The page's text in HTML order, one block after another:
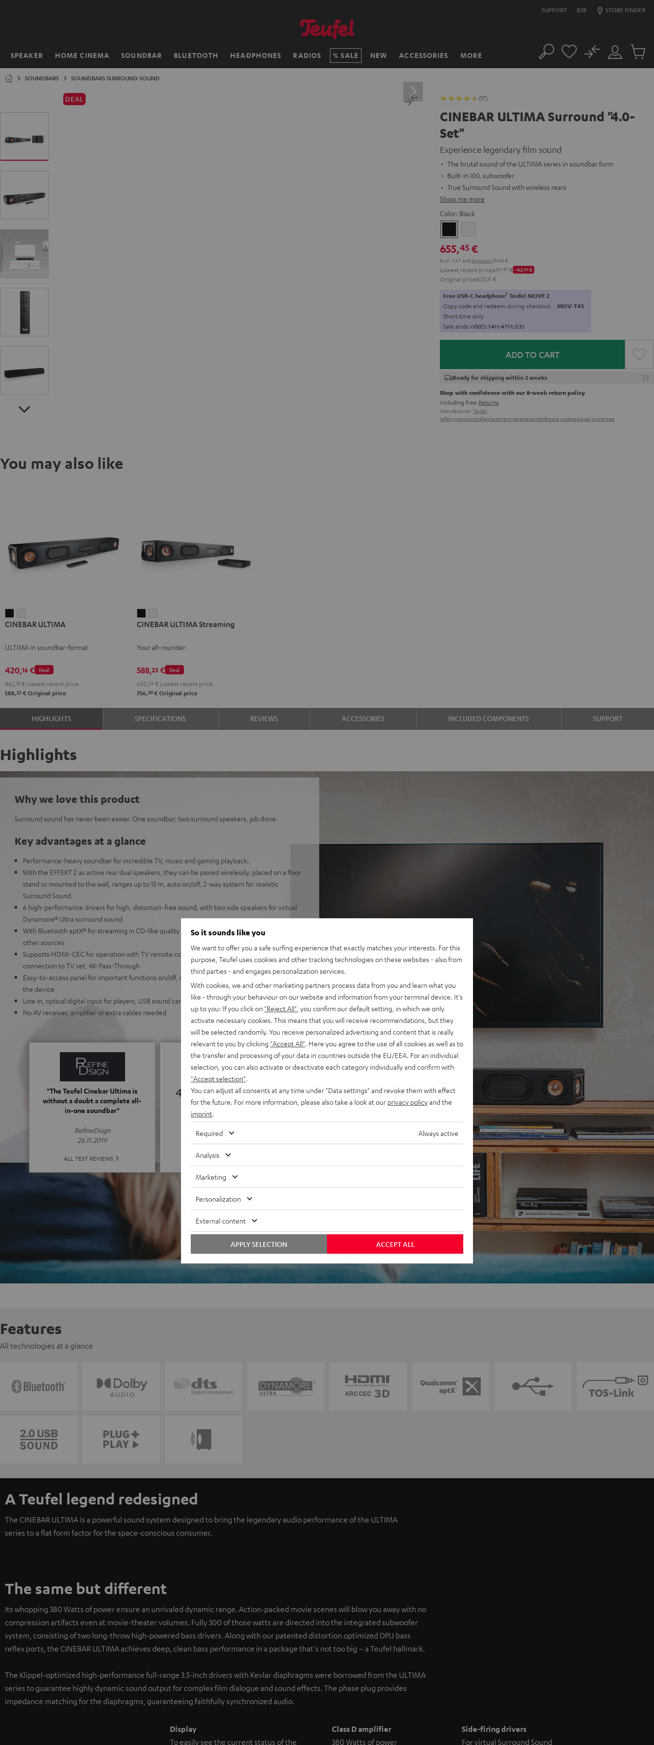
SUPPORT B2B STORE FINDER
SPEAKER HOME CINEMA SOUNDBAR BLUETOOTH HEADPHONES RADIOS SALE NEW ACCESSORIES MORE
Home Search
Customer
Account
No
Cart
SOUNDBARS SOUNDBARS SURROUND SOUND
DEAL (17)
CINEBAR ULTIMA Surround "4.0-
Set"
Experience legendary film sound
The brutal sound of the ULTIMA series in soundbar form
Built-in XXL subwoofer
True Surround Sound with wireless rears
Show me more
Color: Black
655,45 €
Excl. VATand shipping 29,40 €
Lowest recent price697, 47 € -42,02€
Original price823, 52 €
Free USB-C headphone1 Teufel MOVE 2
Copy code and redeem during checkout. MOV-T4S
Short time only
Sale ends in00D:14H:47M:52S
ADD TO CART
Ready for shipping within 2 weeks
Shop with confidence with our 8-week return policy
including free Returns
Manufacturer: Teufel
Safety precautionsReplacement partsrepairsSoftware updatesLegal guarantee
You may also like
ULTIMAULTIMA
CINEBAR ULTIMA
ULTIMA in soundbar-format
Deal
420,16 €
462, 18 € Lowest recent price
588,23 € Original price
ULTIMA
Black
ULTIMA
white
CINEBAR ULTIMA Streaming
Your all-rounder
Deal
588,23€
630, 24€Lowest recent price
756,29€Original price
HIGHLIGHTS SPECIFICATIONS REVIEWS ACCESSORIES INCLUDED COMPONENTS SUPPORT
Highlights
Why we love this product
Surround sound has never been easier. One soundbar, two surround speakers, job done.
Key advantages at a glance
Performance-heavy soundbar for incredible TV, music and gaming playback.
With the EFFEKT 2 as active rear dual speakers, they can be paired wirelessly, placed on a floor
stand or mounted to the wall, ranges up to 15 m, auto on/off, 2-way system for realistic
Surround Sound
6 high-performance drivers for high, distortion-free sound, with two side speakers for virtual
Dynamore® Ultra surround sound
With Bluetooth aptX® for streaming in CD-like quality directly via Spotify, TIDAL, YouTube and
other sources
Supports HDMI-CEC for operation with TV remote control & HDMI-ARC for single cable
connection to TV set, 4K-Pass-Through
Easy-to-access panel for important functions on/off, source, play/pause located on the top of
the device
Line in, optical digital input for players, USB sound card compatible , removable panels
No AV receiver, amplifier or extra cables needed
"The Teufel Cinebar Ultima is
without a doubt a complete all-
in-one soundbar"
RefineDsign
26.11.2019
ALL TEST REVIEWS
4.65
(4.65 of 5 out of 17)
ALL REVIEWS
Features
All technologies at a glance
A Teufel legend redesigned
The CINEBAR ULTIMA is a powerful sound system designed to bring the legendary audio performance of the ULTIMA
series to a flat form factor for the space-conscious consumer.
The same but different
Its whopping 380 Watts of power ensure an unrivaled dynamic range. Action-packed movie scenes will blow you away with no
compression artifacts even at movie-theater volumes. Fully 300 of those watts are directed into the integrated subwoofer
system, consisting of two long-throw high-powered bass drivers. Along with our patented distortion optimized DPU bass
reflex ports, the CINEBAR ULTIMA achieves deep, clean bass performance in a package that's not too big – a Teufel hallmark.
The Klippel-optimized high-performance full-range 3.5-inch drivers with Kevlar diaphragms were borrowed from the ULTIMA
series to guarantee highly dynamic sound output for complex film dialogue and sound effects. The phase plug provides
impedance matching for the diaphragms, guaranteeing faithfully synchronized audio.
Display
To easily see the current status of the
Class D amplifier
380 Watts of power
Side-firing drivers
For virtual Surround Sound
So it sounds like you
We want to offer you a safe surfing experience that exactly matches your interests. For this
purpose, Teufel uses cookies and other tracking technologies on these websites - also from
third parties - and engages personalization services.
With cookies, we and other marketing partners process data from you and learn what you
like - through your behaviour on our website and information from your terminal device. It's
up to you: If you click on "Reject All" , you confirm our default setting, in which we only
activate necessary cookies. This means that you will receive recommendations, but they
will be selected randomly. You receive personalized advertising and content that is really
relevant to you by clicking "Accept All" . Here you agree to the use of all cookies as well as to
the transfer and processing of your data in countries outside the EU/EEA. For an individual
selection, you can also activate or deactivate each category individually and confirm with
"Accept selection"
You can adjust all consents at any time under "Data settings" and revoke them with effect
for the future. For more information, please also take a look at our privacy policyand the
imprint
Required Always active
Analysis
Marketing
Personalization
External content
ACCEPT ALL
APPLY SELECTION